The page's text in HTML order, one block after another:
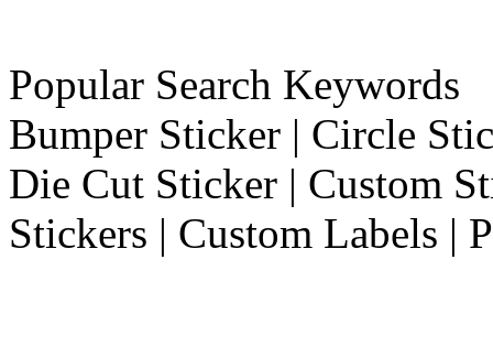
Popular Search Keywords
Bumper Sticker | Circle
Die Cut Sticker | Custom
Stickers | Custom Labels |